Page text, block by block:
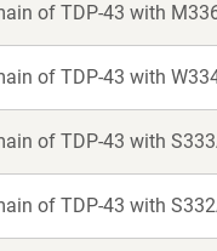
of TDP-43 with
of TDP-43 with
of TDP-43 with
of TDP-43 with